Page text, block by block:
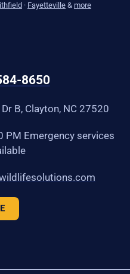
· Fayetteville & more
8650
B, Clayton, NC 27520
PM Emergency services